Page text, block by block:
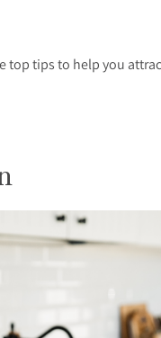
top tips to help you